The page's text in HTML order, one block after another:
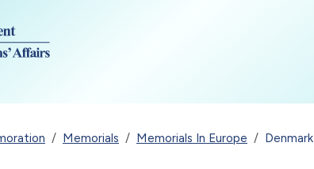
Memorials Memorials In Europe Denmark